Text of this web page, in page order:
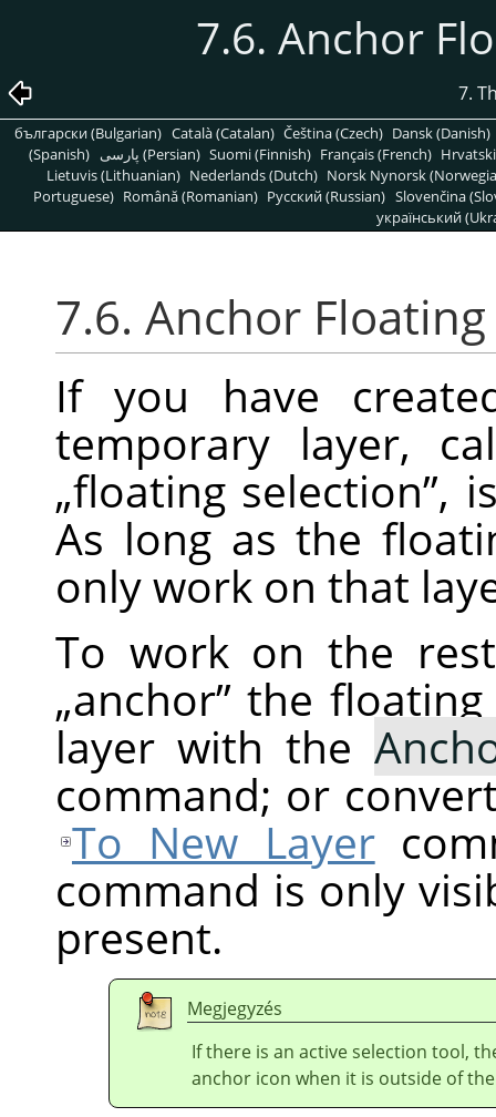
7.6. Anchor
7.
български (Bulgarian) Català (Catalan) Čeština (Czech) Dansk (Danish)
(Spanish)
پارسی (Persian) Suomi (Finnish) Français (French)
Lietuvis (Lithuanian) Nederlands (Dutch) Norsk Nynorsk
Portuguese) Română (Romanian) Pусский (Russian) Slovenčina
український
7.6. Anchor
If you have
temporary layer,
„floating selection”,
As long as the
only work on that
To work on the
„anchor” the
layer with the
command; or
To New Layer
command is only
present.
Megjegyzés
If there is an active selection tool,
anchor icon when it is outside of